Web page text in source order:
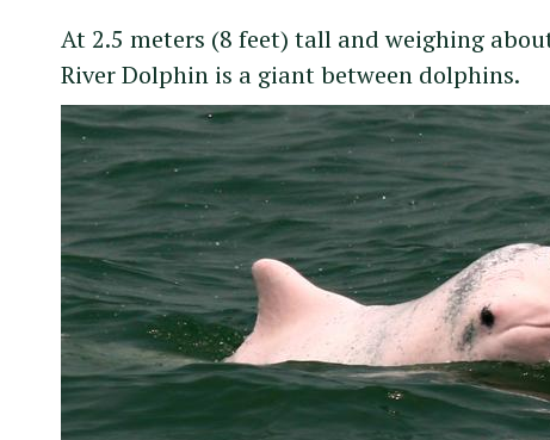
At 2.5 meters (8 feet) tall and weighing
River Dolphin is a giant between dolphins.